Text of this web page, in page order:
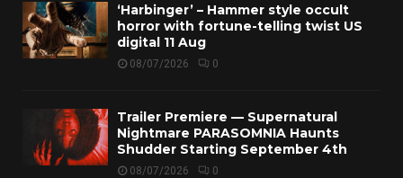
‘Harbinger’ – Hammer style occult
horror with fortune-telling twist US
digital 11 Aug
08/07/2026 0
Trailer Premiere — Supernatural
Nightmare PARASOMNIA Haunts
Shudder Starting September 4th
08/07/2026 0